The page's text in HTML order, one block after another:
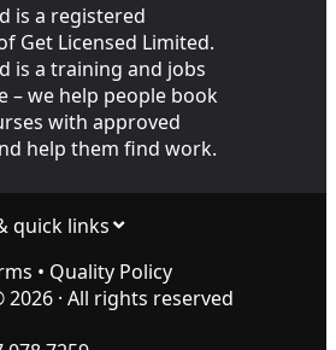
is a registered
Get Licensed Limited.
is a training and jobs
– we help people book
with approved
help them find work.
quick links
• Quality Policy
2026 · All rights reserved